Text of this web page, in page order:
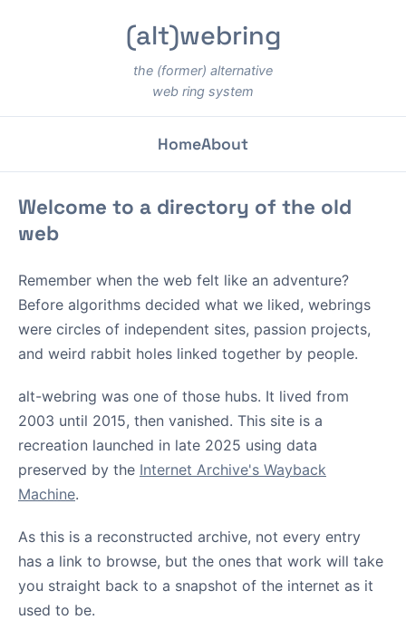
(alt)webring
the (former) alternative
web ring system
HomeAbout
Welcome to a directory of the old
web
Remember when the web felt like an adventure?
Before algorithms decided what we liked, webrings
were circles of independent sites, passion projects,
and weird rabbit holes linked together by people.
alt-webring was one of those hubs. It lived from
2003 until 2015, then vanished. This site is a
recreation launched in late 2025 using data
preserved by the Internet Archive's Wayback
Machine.
As this is a reconstructed archive, not every entry
has a link to browse, but the ones that work will take
you straight back to a snapshot of the internet as it
used to be.